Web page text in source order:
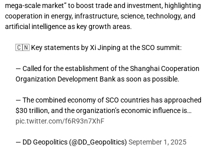
mega-scale market” to boost trade and investment, highlighting
cooperation in energy, infrastructure, science, technology, and
artificial intelligence as key growth areas.
🇨🇳 Key statements by Xi Jinping at the SCO summit:
— Called for the establishment of the Shanghai Cooperation
Organization Development Bank as soon as possible.
— The combined economy of SCO countries has approached
$30 trillion, and the organization’s economic influence is…
pic.twitter.com/f6R93n7XhF
— DD Geopolitics (@DD_Geopolitics) September 1, 2025